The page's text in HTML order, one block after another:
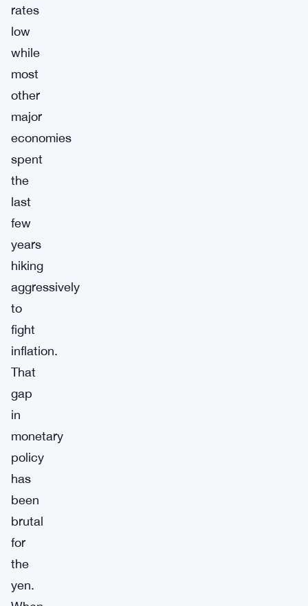
rates
low
while
most
other
major
economies
spent
the
last
few
years
hiking
aggressively
to
fight
inflation.
That
gap
in
monetary
policy
has
been
brutal
for
the
yen.